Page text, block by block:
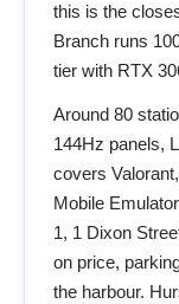
this is the
Branch runs
tier with RTX
Around 80
144Hz panels,
covers
Mobile
1, 1 Dixon
on price,
the harbour.